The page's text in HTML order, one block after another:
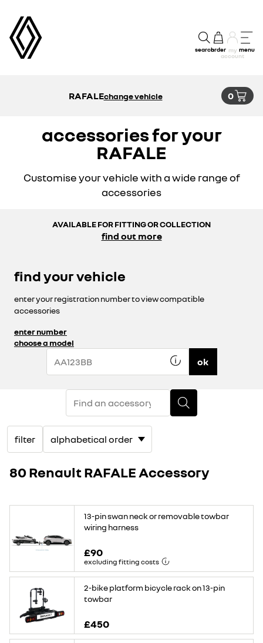
searchorder my
account
menu
RAFALEchange vehicle 0
accessories for your
RAFALE
Customise your vehicle with a wide range of
accessories
AVAILABLE FOR FITTING OR COLLECTION
find out more
find your vehicle
enter your registration number to view compatible
accessories
enter number
choose a model
ok
filter
80 Renault RAFALE Accessory
13-pin swan neck or removable towbar
wiring harness
£90
excluding fitting costs
2-bike platform bicycle rack on 13-pin
towbar
£450